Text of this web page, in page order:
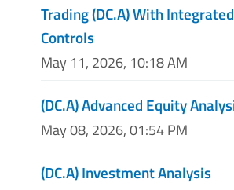
Trading (DC.A) With
Controls
May 11, 2026, 10:18 AM
(DC.A) Advanced Equity
May 08, 2026, 01:54 PM
(DC.A) Investment Analysis